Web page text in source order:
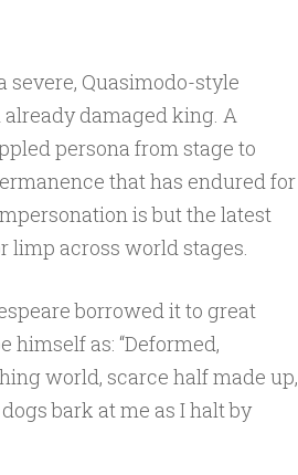
severe, Quasimodo-style
damaged king. A
persona from stage to
that has endured for
is but the latest
limp across world stages.
borrowed it to great
himself as: “Deformed,
world, scarce half made up,
bark at me as I halt by